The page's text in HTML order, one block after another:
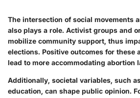
The intersection of social movements
also plays a role. Activist groups and
mobilize community support, thus
elections. Positive outcomes for these
lead to more accommodating abortion
Additionally, societal variables, such
education, can shape public opinion.